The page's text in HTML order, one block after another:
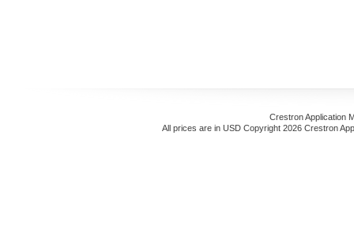
Crestron Application
All prices are in USD Copyright 2026 Crestron